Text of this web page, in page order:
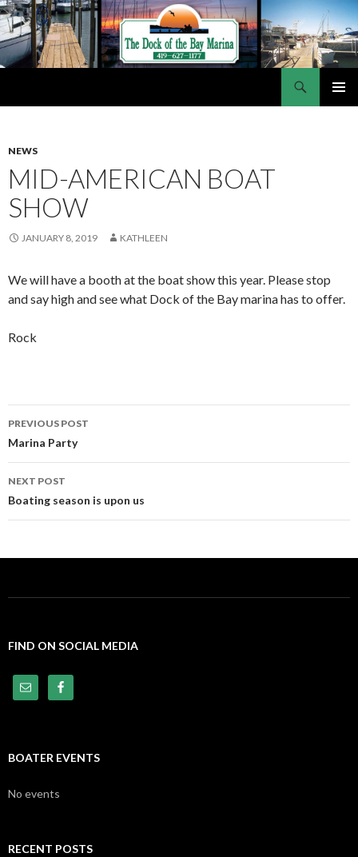
NEWS
MID-AMERICAN BOAT
SHOW
JANUARY 8, 2019 KATHLEEN
We will have a booth at the boat show this year. Please stop
and say high and see what Dock of the Bay marina has to offer.
Rock
Post
navigation
PREVIOUS POST
Marina Party
NEXT POST
Boating season is upon us
FIND ON SOCIAL MEDIA
BOATER EVENTS
No events
RECENT POSTS